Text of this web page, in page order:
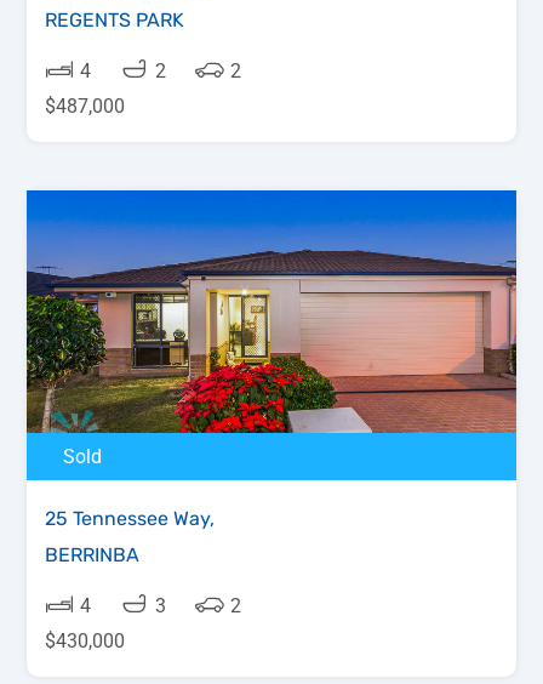
REGENTS PARK
4 2
2
$487,000
Sold
25 Tennessee Way,
BERRINBA
4 3
2
$430,000